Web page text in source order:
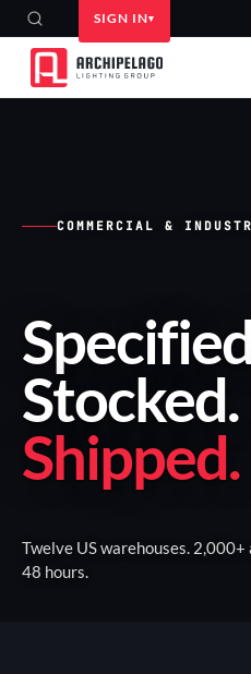
SIGN IN
COMMERCIAL &
Stocked.
Shipped.
Twelve US warehouses.
48 hours.